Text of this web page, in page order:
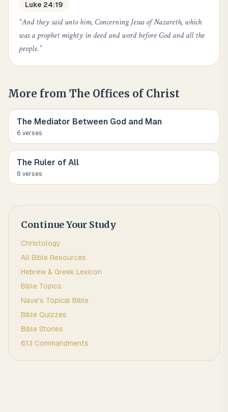
Luke 24:19
“And they said unto him, Concerning Jesus of Nazareth, which
was a prophet mighty in deed and word before God and all the
people.”
More from The Offices of Christ
The Mediator Between God and Man
6 verses
The Ruler of All
6 verses
Continue Your Study
Christology
All Bible Resources
Hebrew & Greek Lexicon
Bible Topics
Nave's Topical Bible
Bible Quizzes
Bible Stories
613 Commandments